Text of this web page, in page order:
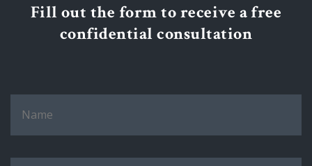
Fill out the form to receive a free
confidential consultation